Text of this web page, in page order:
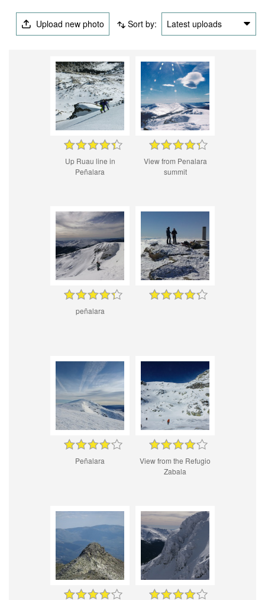
Upload new photo Sort by: Latest uploads
Up Ruau line in
Peñalara
View from Penalara
summit
peñalara
Peñalara
View from the Refugio
Zabala